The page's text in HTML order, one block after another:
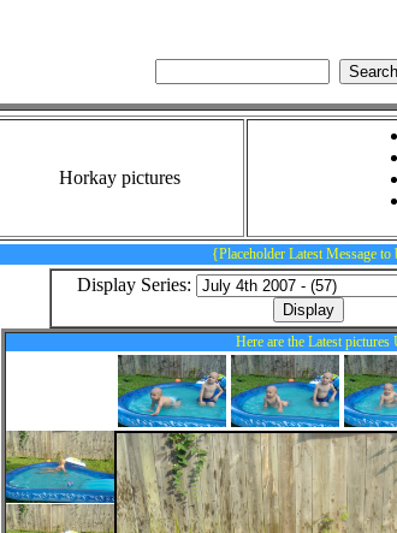
Horkay pictures
{Placeholder Latest Message to
Display Series:
Here are the Latest pictures